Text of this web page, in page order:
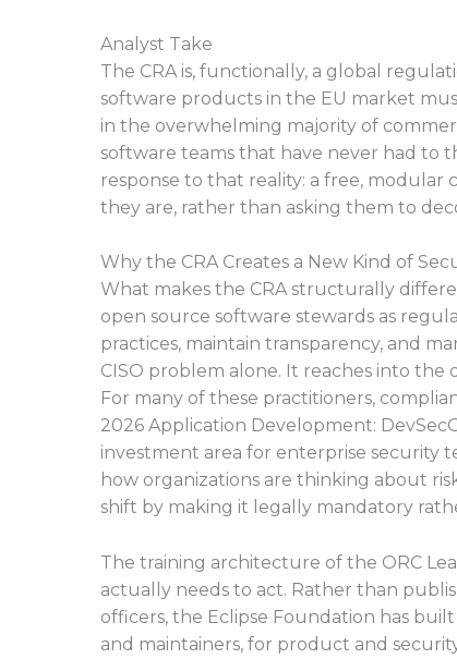
Analyst Take
The CRA is, functionally, a global
software products in the EU market
in the overwhelming majority of
software teams that have never had to
response to that reality: a free,
they are, rather than asking them to
Why the CRA Creates a New Kind of
What makes the CRA structurally
open source software stewards as
practices, maintain transparency, and
CISO problem alone. It reaches into
For many of these practitioners,
2026 Application Development:
investment area for enterprise security
how organizations are thinking about
shift by making it legally mandatory
The training architecture of the ORC
actually needs to act. Rather than
officers, the Eclipse Foundation has
and maintainers, for product and